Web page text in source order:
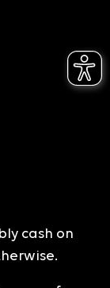
cash on